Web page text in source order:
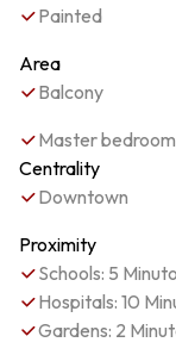
Painted
Area
Balcony
Master bedroom
Centrality
Downtown
Proximity
Schools: 5
Hospitals: 10
Gardens: 2